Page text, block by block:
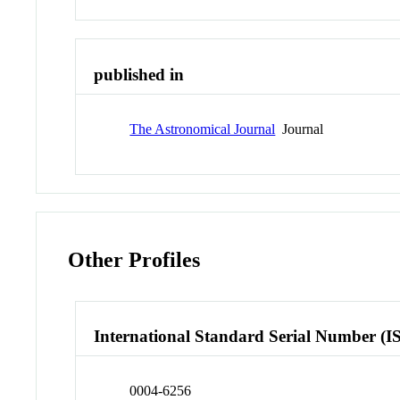
published in
The Astronomical Journal Journal
Other Profiles
International Standard Serial Number
0004-6256